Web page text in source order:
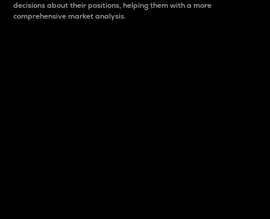
decisions about their positions, helping them with a more
comprehensive market analysis.